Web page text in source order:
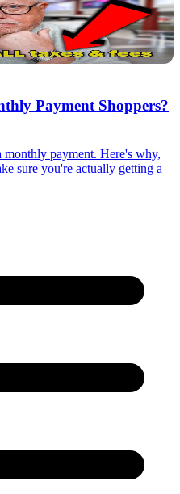
Payment Shoppers?
payment. Here's why,
sure you're actually getting a